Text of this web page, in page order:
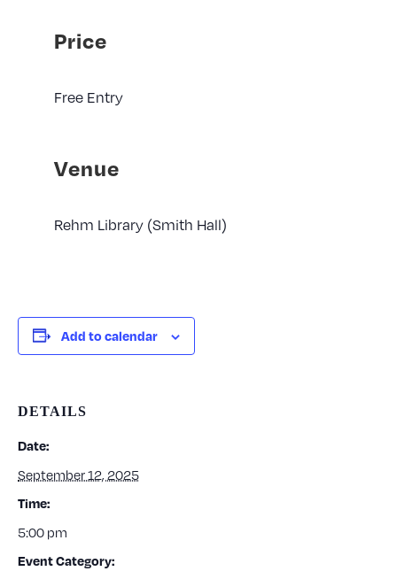
Price
Free Entry
Venue
Rehm Library (Smith Hall)
Add to calendar
DETAILS
Date:
September 12, 2025
Time:
5:00 pm
Event Category: